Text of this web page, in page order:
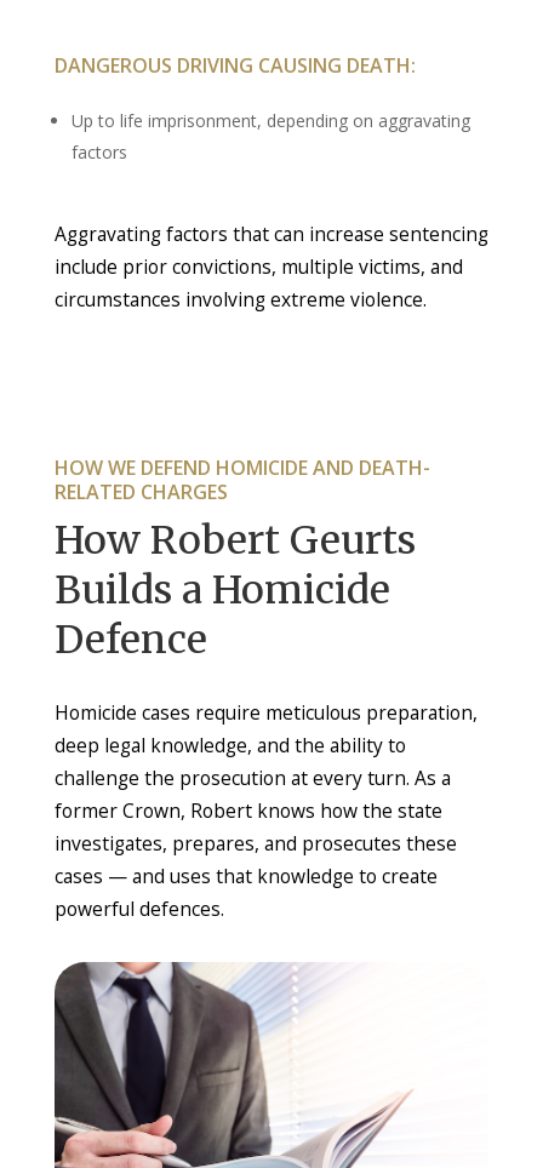
DANGEROUS DRIVING CAUSING DEATH:
Up to life imprisonment, depending on aggravating
factors
Aggravating factors that can increase sentencing
include prior convictions, multiple victims, and
circumstances involving extreme violence.
HOW WE DEFEND HOMICIDE AND DEATH-
RELATED CHARGES
How Robert Geurts
Builds a Homicide
Defence
Homicide cases require meticulous preparation,
deep legal knowledge, and the ability to
challenge the prosecution at every turn. As a
former Crown, Robert knows how the state
investigates, prepares, and prosecutes these
cases — and uses that knowledge to create
powerful defences.